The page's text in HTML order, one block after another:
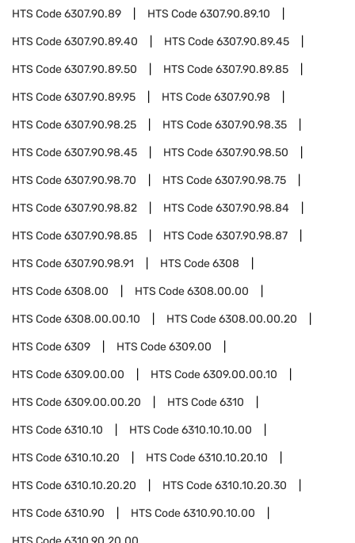
HTS Code6307.90.89 HTS Code6307.90.89.10
HTS Code6307.90.89.40 HTS Code6307.90.89.45
HTS Code6307.90.89.50 HTS Code6307.90.89.85
HTS Code6307.90.89.95 HTS Code6307.90.98
HTS Code6307.90.98.25 HTS Code6307.90.98.35
HTS Code6307.90.98.45 HTS Code6307.90.98.50
HTS Code6307.90.98.70 HTS Code6307.90.98.75
HTS Code6307.90.98.82 HTS Code6307.90.98.84
HTS Code6307.90.98.85 HTS Code6307.90.98.87
HTS Code6307.90.98.91 HTS Code6308
HTS Code6308.00 HTS Code6308.00.00
HTS Code6308.00.00.10 HTS Code6308.00.00.20
HTS Code6309 HTS Code6309.00
HTS Code6309.00.00 HTS Code6309.00.00.10
HTS Code6309.00.00.20 HTS Code6310
HTS Code6310.10 HTS Code6310.10.10.00
HTS Code6310.10.20 HTS Code6310.10.20.10
HTS Code6310.10.20.20 HTS Code6310.10.20.30
HTS Code6310.90 HTS Code6310.90.10.00